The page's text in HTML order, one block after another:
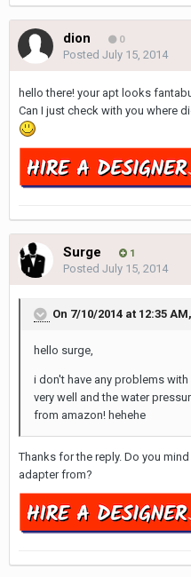
dion 0
Posted July 15, 2014
hello there! your apt looks
Can I just check with you where
Surge 1
Posted July 15, 2014
On 7/10/2014 at 12:35
hello surge,
i don't have any problems
very well and the water
from amazon! hehehe
Thanks for the reply. Do you
adapter from?